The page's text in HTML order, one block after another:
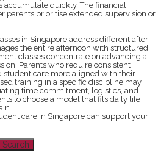
quickly. The financial
parents prioritise extended supervision or
in Singapore address different after-
the entire afternoon with structured
classes concentrate on advancing a
Parents who require consistent
care more aligned with their
training in a specific discipline may
time commitment, logistics, and
to choose a model that fits daily life
care in Singapore can support your